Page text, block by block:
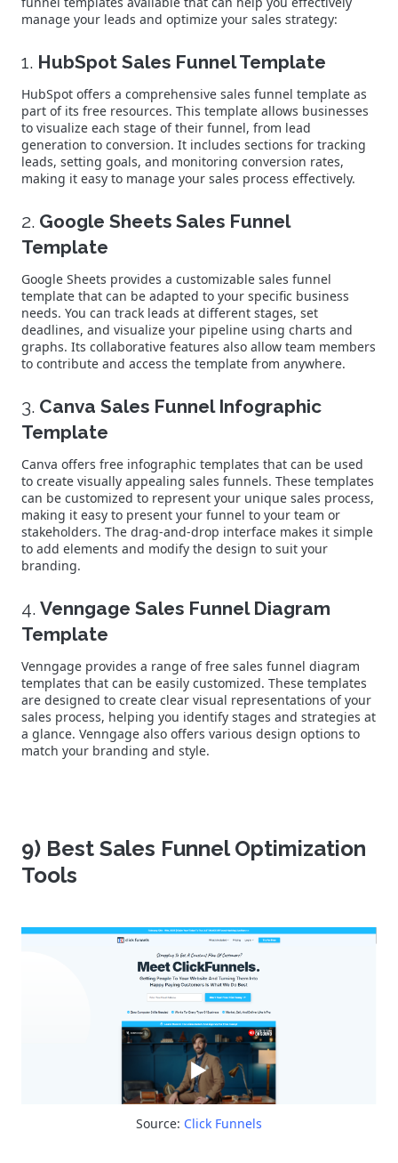
manage your leads and optimize your sales strategy:
1. HubSpot Sales Funnel Template
HubSpot offers a comprehensive sales funnel template as
part of its free resources. This template allows businesses
to visualize each stage of their funnel, from lead
generation to conversion. It includes sections for tracking
leads, setting goals, and monitoring conversion rates,
making it easy to manage your sales process effectively.
2. Google Sheets Sales Funnel
Template
Google Sheets provides a customizable sales funnel
template that can be adapted to your specific business
needs. You can track leads at different stages, set
deadlines, and visualize your pipeline using charts and
graphs. Its collaborative features also allow team members
to contribute and access the template from anywhere.
3. Canva Sales Funnel Infographic
Template
Canva offers free infographic templates that can be used
to create visually appealing sales funnels. These templates
can be customized to represent your unique sales process,
making it easy to present your funnel to your team or
stakeholders. The drag-and-drop interface makes it simple
to add elements and modify the design to suit your
branding.
4. Venngage Sales Funnel Diagram
Template
Venngage provides a range of free sales funnel diagram
templates that can be easily customized. These templates
are designed to create clear visual representations of your
sales process, helping you identify stages and strategies at
a glance. Venngage also offers various design options to
match your branding and style.
9) Best Sales Funnel Optimization
Tools
Source: Click Funnels